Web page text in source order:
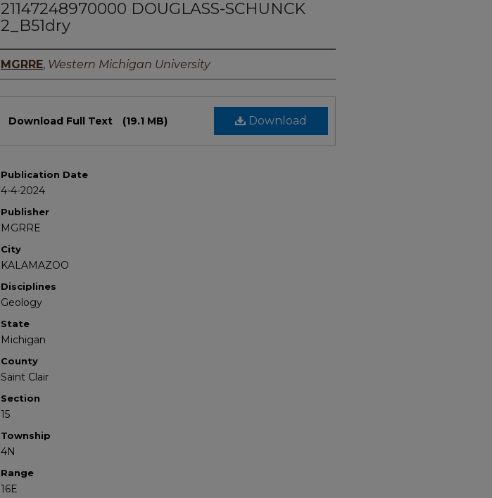
21147248970000 DOUGLASS-SCHUNCK
2_B51dry
Authors
MGRRE, Western Michigan University
Download
Download Full Text (19.1 MB)
Publication Date
4-4-2024
Publisher
MGRRE
City
KALAMAZOO
Disciplines
Geology
State
Michigan
County
Saint Clair
Section
15
Township
4N
Range
16E